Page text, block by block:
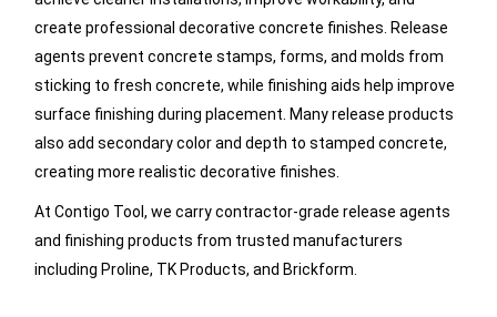
create professional decorative concrete finishes. Release
agents prevent concrete stamps, forms, and molds from
sticking to fresh concrete, while finishing aids help improve
surface finishing during placement. Many release products
also add secondary color and depth to stamped concrete,
creating more realistic decorative finishes.
At Contigo Tool, we carry contractor-grade release agents
and finishing products from trusted manufacturers
including Proline, TK Products, and Brickform.